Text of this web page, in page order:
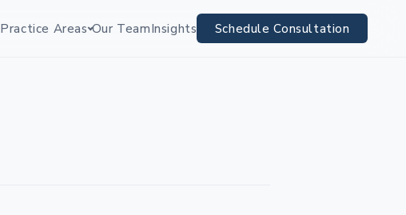
Practice Areas Our TeamInsights Schedule Consultation